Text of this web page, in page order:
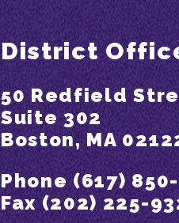
District
50 Redfield
Suite 302
Boston, MA
Phone (617)
Fax (202) 225-